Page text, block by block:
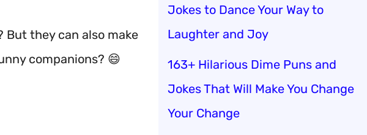
But they can also make
companions? 😄
Jokes to Dance Your Way to
Laughter and Joy
163+ Hilarious Dime Puns and
Jokes That Will Make You Change
Your Change